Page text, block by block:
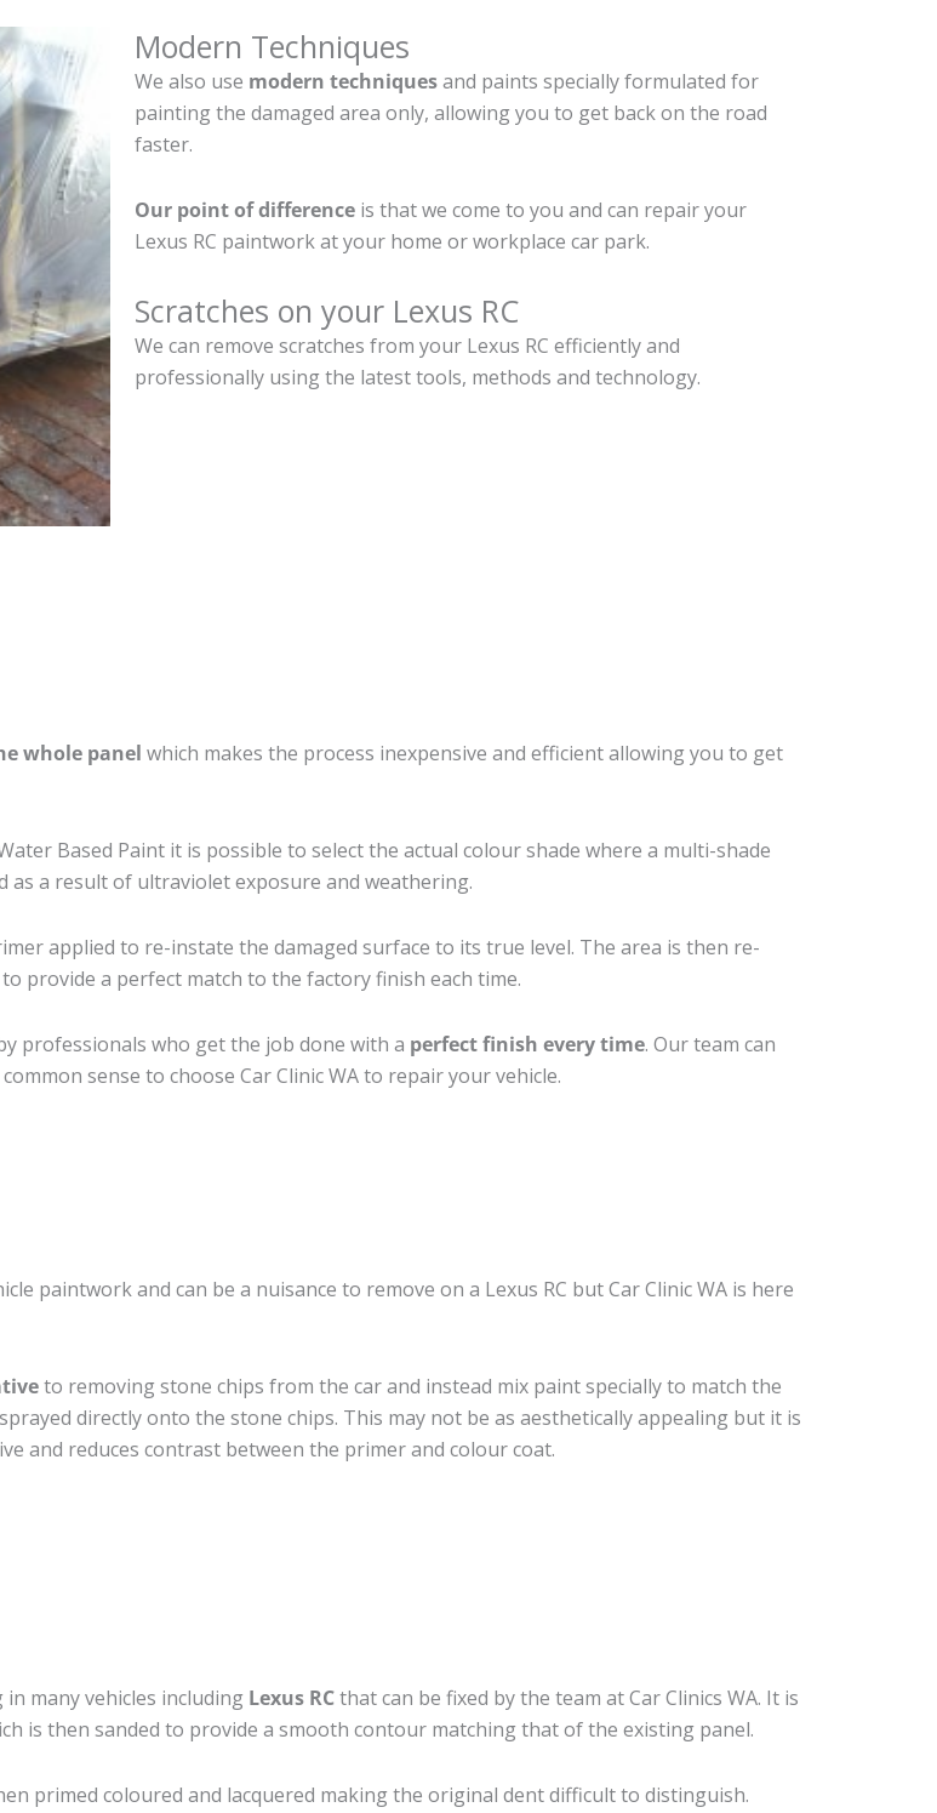
Modern Techniques
We also use modern techniquesand paints specially formulated for
painting the damaged area only, allowing you to get back on the road
faster.
Our point of difference is that we come to you and can repair your
Lexus RC paintwork at your home or workplace car park.
Scratches on your Lexus RC
We can remove scratches from your Lexus RC efficiently and
professionally using the latest tools, methods and technology.
whole panel which makes the process inexpensive and efficient allowing you to get
Based Paint it is possible to select the actual colour shade where a multi-shade
as a result of ultraviolet exposure and weathering.
applied to re-instate the damaged surface to its true level. The area is then re-
provide a perfect match to the factory finish each time.
professionals who get the job done with a perfect finish every time. Our team can
sense to choose Car Clinic WA to repair your vehicle.
paintwork and can be a nuisance to remove on a Lexus RC but Car Clinic WA is here
to removing stone chips from the car and instead mix paint specially to match the
directly onto the stone chips. This may not be as aesthetically appealing but it is
and reduces contrast between the primer and colour coat.
many vehicles including Lexus RCthat can be fixed by the team at Car Clinics WA. It is
is then sanded to provide a smooth contour matching that of the existing panel.
primed coloured and lacquered making the original dent difficult to distinguish.